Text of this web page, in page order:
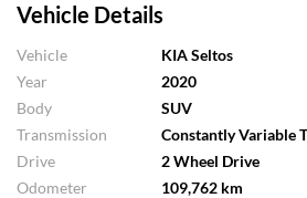
Vehicle Details
Vehicle
KIA Seltos
Year
2020
Body
SUV
Transmission
Constantly Variable
Drive
2 Wheel Drive
Odometer
109,762 km